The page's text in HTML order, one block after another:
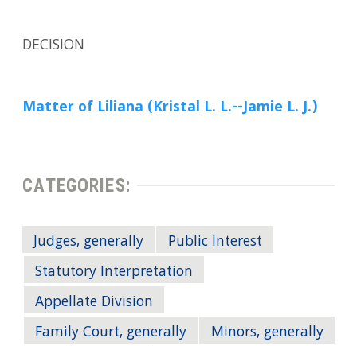
DECISION
Matter of Liliana (Kristal L. L.--Jamie L. J.)
CATEGORIES:
Judges, generally
Public Interest
Statutory Interpretation
Appellate Division
Family Court, generally
Minors, generally